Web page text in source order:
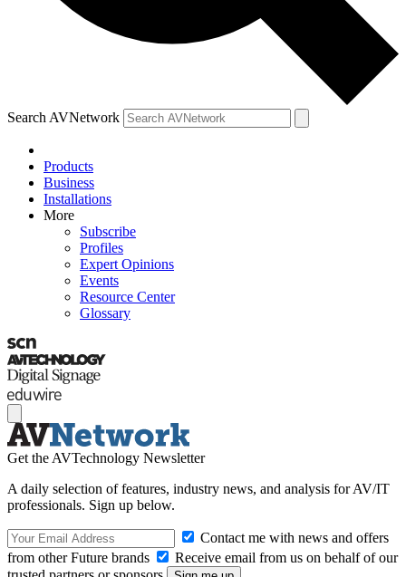
Search AVNetwork
Products
Business
Installations
More
Subscribe
Profiles
Expert Opinions
Events
Resource Center
Glossary
Get the AVTechnology Newsletter
A daily selection of features, industry news, and analysis for AV/IT
professionals. Sign up below.
Contact me with news and offers
from other Future brands
Receive email from us on behalf of our